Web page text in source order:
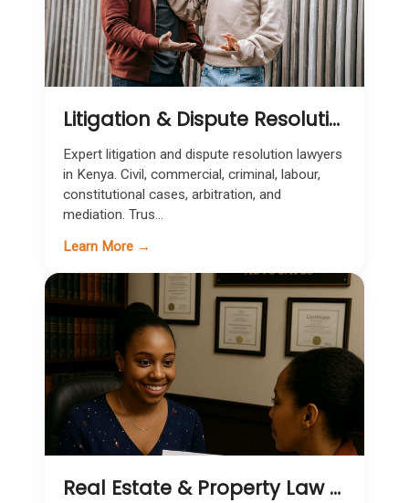
Litigation & Dispute Resolution Services in Kenya
Expert litigation and dispute resolution lawyers
in Kenya. Civil, commercial, criminal, labour,
constitutional cases, arbitration, and
mediation. Trus...
Learn More →
Real Estate & Property Law Services in Kenya